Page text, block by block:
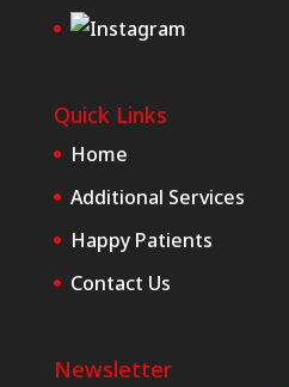
Quick Links
Home
Additional Services
Happy Patients
Contact Us
Newsletter